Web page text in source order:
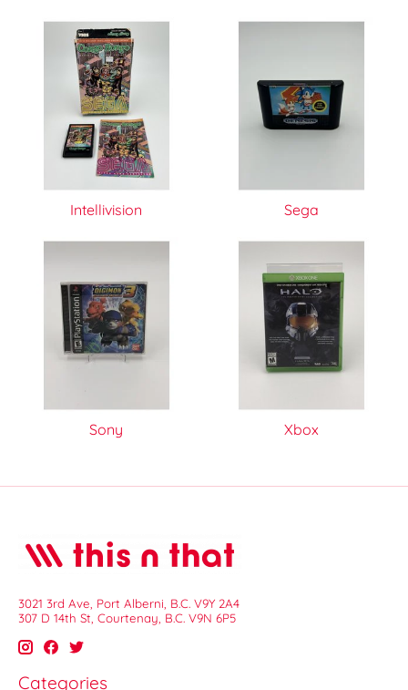
Intellivision Sega
Sony Xbox
3021 3rd Ave, Port Alberni, B.C. V9Y 2A4
307 D 14th St, Courtenay, B.C. V9N 6P5
Categories